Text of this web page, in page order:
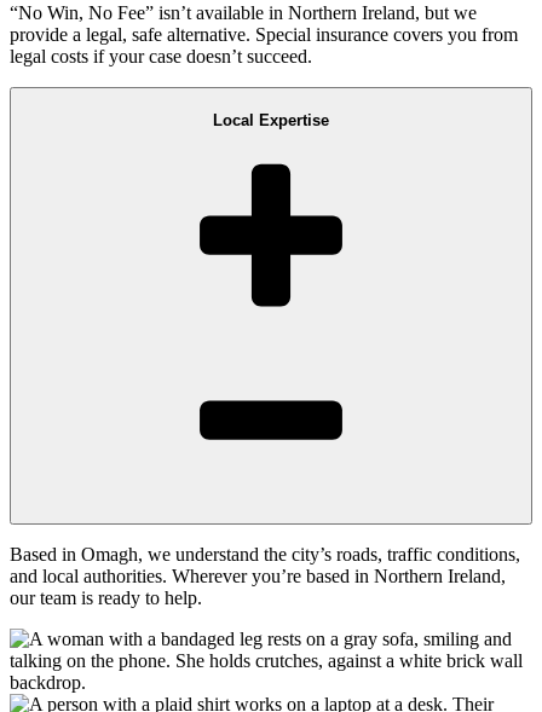
“No Win, No Fee” isn’t available in Northern Ireland, but we
provide a legal, safe alternative. Special insurance covers you from
legal costs if your case doesn’t succeed.
Local Expertise
Based in Omagh, we understand the city’s roads, traffic conditions,
and local authorities. Wherever you’re based in Northern Ireland,
our team is ready to help.